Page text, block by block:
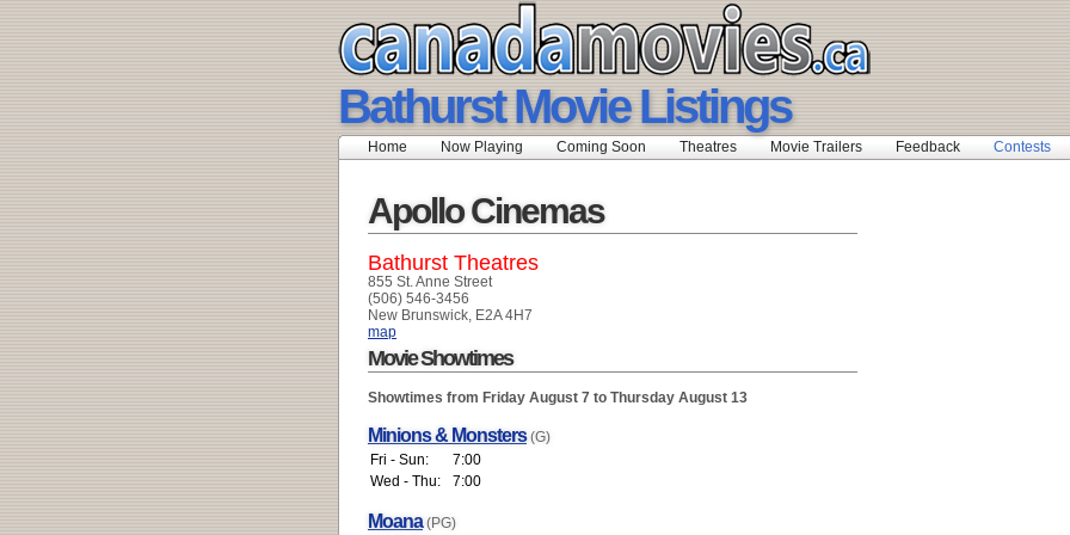
Bathurst Movie Listings
Home Now Playing Coming Soon Theatres Movie Trailers Feedback Contests
Apollo Cinemas
Bathurst Theatres
855 St. Anne Street
(506) 546-3456
New Brunswick, E2A 4H7
map
Movie Showtimes
Showtimes from Friday August 7 to Thursday August 13
Minions & Monsters (G)
Fri - Sun:
7:00
Wed - Thu:
7:00
Moana (PG)